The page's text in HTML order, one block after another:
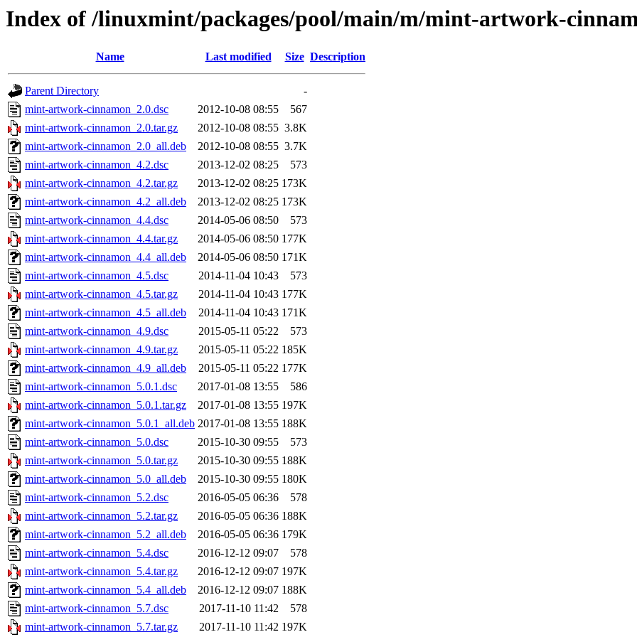
Index of /linuxmint/packages/pool/main/m/mint-artwork-
Name Last modified Size Description
Parent Directory
-
mint-artwork-cinnamon_2.0.dsc
2012-10-08 08:55
567
mint-artwork-cinnamon_2.0.tar.gz
2012-10-08 08:55 3.8K
mint-artwork-cinnamon_2.0_all.deb
2012-10-08 08:55 3.7K
mint-artwork-cinnamon_4.2.dsc
2013-12-02 08:25
573
mint-artwork-cinnamon_4.2.tar.gz
2013-12-02 08:25 173K
mint-artwork-cinnamon_4.2_all.deb
2013-12-02 08:25 173K
mint-artwork-cinnamon_4.4.dsc
2014-05-06 08:50
573
mint-artwork-cinnamon_4.4.tar.gz
2014-05-06 08:50 177K
mint-artwork-cinnamon_4.4_all.deb
2014-05-06 08:50 171K
mint-artwork-cinnamon_4.5.dsc
2014-11-04 10:43
573
mint-artwork-cinnamon_4.5.tar.gz
2014-11-04 10:43 177K
mint-artwork-cinnamon_4.5_all.deb
2014-11-04 10:43 171K
mint-artwork-cinnamon_4.9.dsc
2015-05-11 05:22
573
mint-artwork-cinnamon_4.9.tar.gz
2015-05-11 05:22 185K
mint-artwork-cinnamon_4.9_all.deb
2015-05-11 05:22 177K
mint-artwork-cinnamon_5.0.1.dsc
2017-01-08 13:55
586
mint-artwork-cinnamon_5.0.1.tar.gz
2017-01-08 13:55 197K
mint-artwork-cinnamon_5.0.1_all.deb 2017-01-08 13:55 188K
mint-artwork-cinnamon_5.0.dsc
2015-10-30 09:55
573
mint-artwork-cinnamon_5.0.tar.gz
2015-10-30 09:55 188K
mint-artwork-cinnamon_5.0_all.deb
2015-10-30 09:55 180K
mint-artwork-cinnamon_5.2.dsc
2016-05-05 06:36
578
mint-artwork-cinnamon_5.2.tar.gz
2016-05-05 06:36 188K
mint-artwork-cinnamon_5.2_all.deb
2016-05-05 06:36 179K
mint-artwork-cinnamon_5.4.dsc
2016-12-12 09:07
578
mint-artwork-cinnamon_5.4.tar.gz
2016-12-12 09:07 197K
mint-artwork-cinnamon_5.4_all.deb
2016-12-12 09:07 188K
mint-artwork-cinnamon_5.7.dsc
2017-11-10 11:42
578
mint-artwork-cinnamon_5.7.tar.gz
2017-11-10 11:42 197K